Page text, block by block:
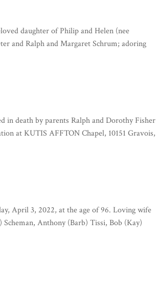
daughter of Philip and Helen (nee
and Ralph and Margaret Schrum; adoring
in death by parents Ralph and Dorothy Fisher
at KUTIS AFFTON Chapel, 10151 Gravois,
April 3, 2022, at the age of 96. Loving wife
Anthony (Barb) Tissi, Bob (Kay)